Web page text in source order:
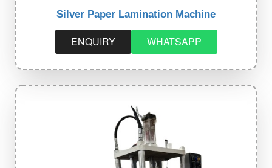
Silver Paper Lamination Machine
ENQUIRY WHATSAPP